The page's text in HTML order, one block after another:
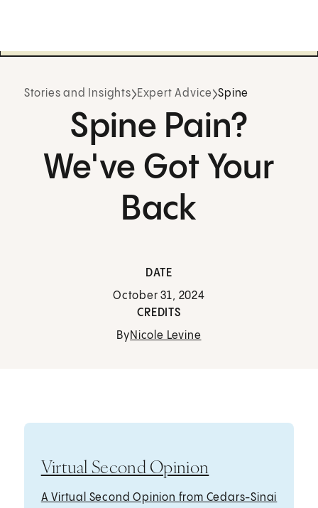
Stories and Insights Expert Advice Spine
Spine Pain?
We've Got Your
Back
DATE
October 31, 2024
CREDITS
ByNicole Levine
Virtual Second Opinion
A Virtual Second Opinion from Cedars-Sinai